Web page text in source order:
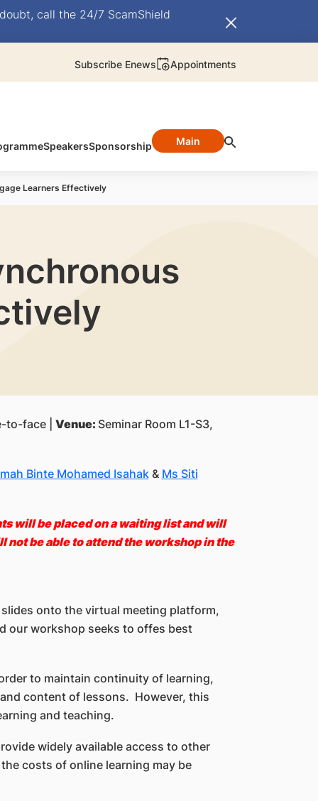
call the 24/7 ScamShield
Subscribe Enews Appointments
SpeakersSponsorship Main
Learners Effectively
to-face | Venue: Seminar Room L1-S3,
Binte Mohamed Isahak& Ms Siti
will be placed on a waiting list and will
be able to attend the workshop in the
onto the virtual meeting platform,
our workshop seeks to offes best
to maintain continuity of learning,
content of lessons. However, this
and teaching.
widely available access to other
costs of online learning may be